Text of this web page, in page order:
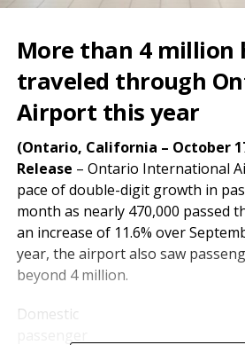
More than 4 million
traveled through
Airport this year
(Ontario, California – October
Release – Ontario International
pace of double-digit growth in
month as nearly 470,000 passed
an increase of 11.6% over
year, the airport also saw
beyond 4 million.
Domestic